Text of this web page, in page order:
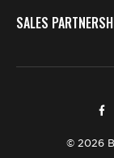
SALES
© 2026